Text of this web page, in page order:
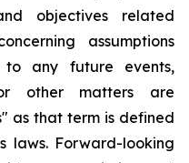
objectives related
assumptions
any future events,
other matters are
as that term is defined
laws. Forward-looking